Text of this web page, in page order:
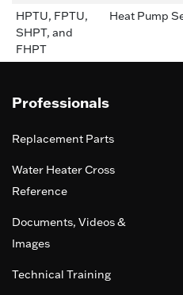
HPTU, FPTU,
SHPT, and
FHPT
Heat Pump
Professionals
Replacement Parts
Water Heater Cross
Reference
Documents, Videos &
Images
Technical Training